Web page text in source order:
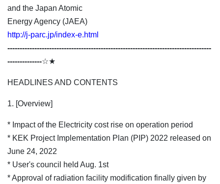
and the Japan Atomic
Energy Agency (JAEA)
http://j-parc.jp/index-e.html
-----------------------------------------------------------------------------------
--------------☆★
HEADLINES AND CONTENTS
1. [Overview]
* Impact of the Electricity cost rise on operation period
* KEK Project Implementation Plan (PIP) 2022 released on
June 24, 2022
* User's council held Aug. 1st
* Approval of radiation facility modification finally given by